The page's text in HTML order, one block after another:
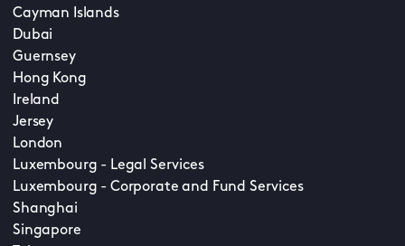
Cayman Islands
Dubai
Guernsey
Hong Kong
Ireland
Jersey
London
Luxembourg - Legal Services
Luxembourg - Corporate and Fund Services
Shanghai
Singapore